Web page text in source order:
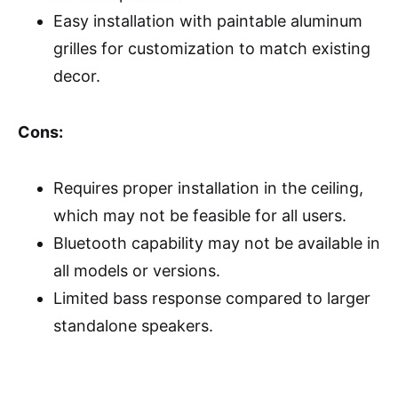
Easy installation with paintable aluminum
grilles for customization to match existing
decor.
Cons:
Requires proper installation in the ceiling,
which may not be feasible for all users.
Bluetooth capability may not be available in
all models or versions.
Limited bass response compared to larger
standalone speakers.